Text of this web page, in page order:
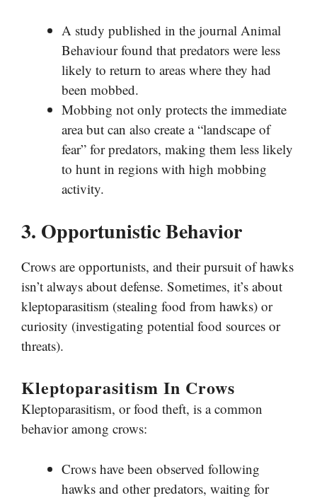
A study published in the journal Animal
Behaviour found that predators were less
likely to return to areas where they had
been mobbed.
Mobbing not only protects the immediate
area but can also create a “landscape of
fear” for predators, making them less likely
to hunt in regions with high mobbing
activity.
3. Opportunistic Behavior
Crows are opportunists, and their pursuit of hawks
isn’t always about defense. Sometimes, it’s about
kleptoparasitism (stealing food from hawks) or
curiosity (investigating potential food sources or
threats).
Kleptoparasitism In Crows
Kleptoparasitism, or food theft, is a common
behavior among crows:
Crows have been observed following
hawks and other predators, waiting for